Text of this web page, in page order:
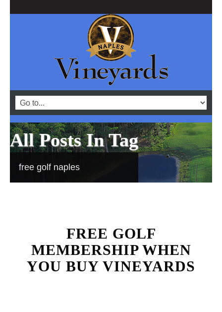
All Posts In Tag
free golf naples
FREE GOLF
MEMBERSHIP WHEN
YOU BUY VINEYARDS